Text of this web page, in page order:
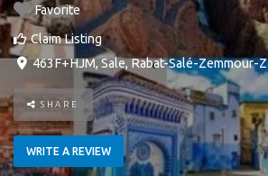
Favorite
Claim Listing
463F+HJM, Sale,Rabat-Salé-Zemmour-
SHARE
WRITE A REVIEW